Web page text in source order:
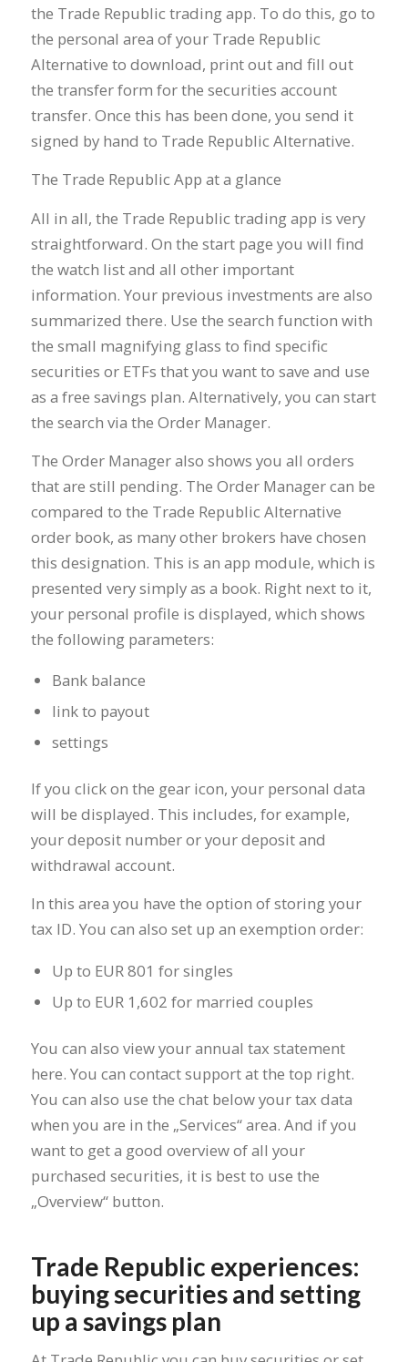
the Trade Republic trading app. To do this, go to
the personal area of your Trade Republic
Alternative to download, print out and fill out
the transfer form for the securities account
transfer. Once this has been done, you send it
signed by hand to Trade Republic Alternative.
The Trade Republic App at a glance
All in all, the Trade Republic trading app is very
straightforward. On the start page you will find
the watch list and all other important
information. Your previous investments are also
summarized there. Use the search function with
the small magnifying glass to find specific
securities or ETFs that you want to save and use
as a free savings plan. Alternatively, you can start
the search via the Order Manager.
The Order Manager also shows you all orders
that are still pending. The Order Manager can be
compared to the Trade Republic Alternative
order book, as many other brokers have chosen
this designation. This is an app module, which is
presented very simply as a book. Right next to it,
your personal profile is displayed, which shows
the following parameters:
Bank balance
link to payout
settings
If you click on the gear icon, your personal data
will be displayed. This includes, for example,
your deposit number or your deposit and
withdrawal account.
In this area you have the option of storing your
tax ID. You can also set up an exemption order:
Up to EUR 801 for singles
Up to EUR 1,602 for married couples
You can also view your annual tax statement
here. You can contact support at the top right.
You can also use the chat below your tax data
when you are in the „Services“ area. And if you
want to get a good overview of all your
purchased securities, it is best to use the
„Overview“ button.
Trade Republic experiences:
buying securities and setting
up a savings plan